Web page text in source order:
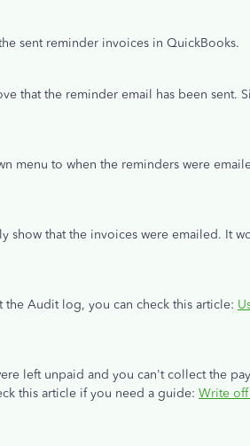
sent reminder invoices in QuickBooks.
that the reminder email has been sent.
menu to when the reminders were
show that the invoices were emailed. It
Audit log, you can check this article:
left unpaid and you can't collect the
this article if you need a guide: Write